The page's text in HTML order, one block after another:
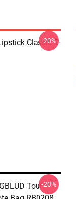
Classic T-
-20%
Tour-20%